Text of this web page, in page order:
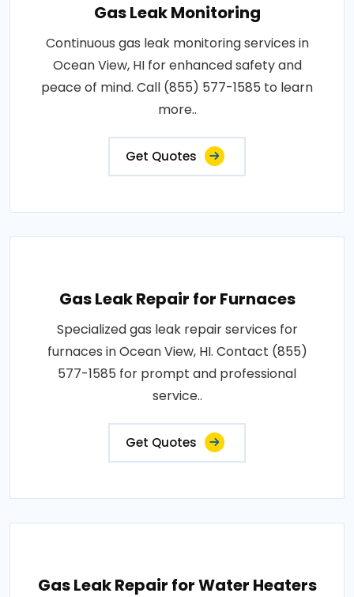
Gas Leak Monitoring
Continuous gas leak monitoring services in
Ocean View, HI for enhanced safety and
peace of mind. Call (855) 577-1585 to learn
more..
Get Quotes
Gas Leak Repair for Furnaces
Specialized gas leak repair services for
furnaces in Ocean View, HI. Contact (855)
577-1585 for prompt and professional
service..
Get Quotes
Gas Leak Repair for Water Heaters